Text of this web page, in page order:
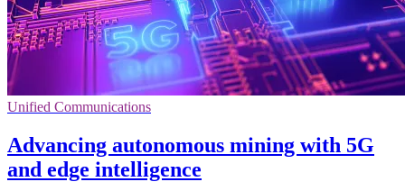
Unified Communications
Advancing autonomous mining with 5G
and edge intelligence